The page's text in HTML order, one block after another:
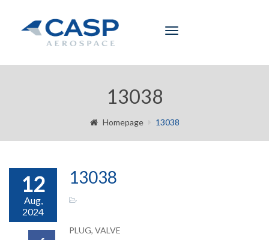
Toggle
13038
Homepage 13038
12
Aug,
2024
13038
PLUG, VALVE